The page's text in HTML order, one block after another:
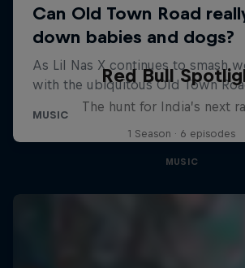
Red Bull
The hunt for India’s next
1 Season · 6 episodes
MUSIC